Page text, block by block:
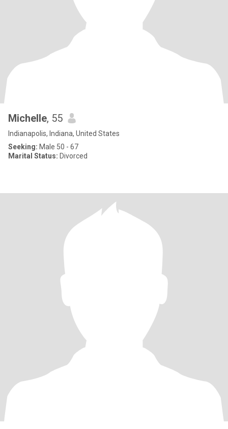
Michelle, 55
Indianapolis, Indiana, United States
Seeking: Male 50 - 67
Marital Status: Divorced